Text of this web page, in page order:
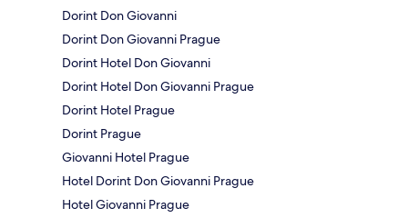
Dorint Don Giovanni
Dorint Don Giovanni Prague
Dorint Hotel Don Giovanni
Dorint Hotel Don Giovanni Prague
Dorint Hotel Prague
Dorint Prague
Giovanni Hotel Prague
Hotel Dorint Don Giovanni Prague
Hotel Giovanni Prague